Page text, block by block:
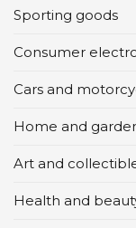
Sporting goods
Consumer
Cars and
Home and
Art and
Health and